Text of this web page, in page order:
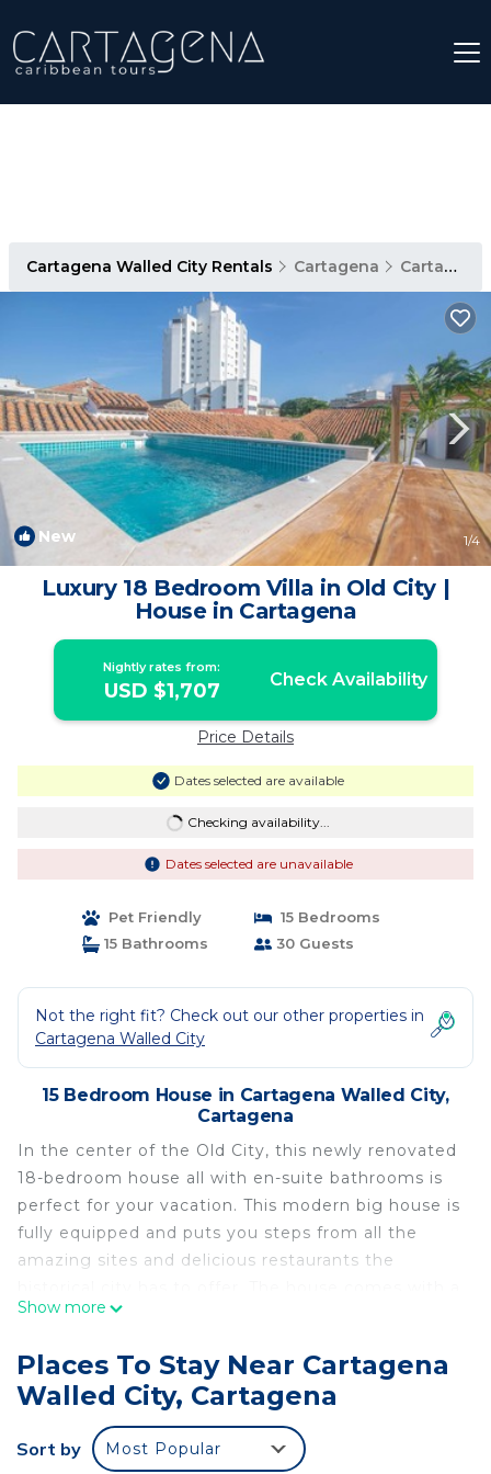
Cartagena Walled City Rentals Cartagena Cartagena Walled City
New 1/4
Luxury 18 Bedroom Villa in Old City |
House in Cartagena
Nightly rates from:
USD $1,707 Check Availability
Price Details
Dates selected are available
Checking availability...
Dates selected are unavailable
Pet Friendly
15 Bedrooms
15 Bathrooms
30 Guests
Not the right fit? Check out our other properties in
Cartagena Walled City
15 Bedroom House in Cartagena Walled City,
Cartagena
In the center of the Old City, this newly renovated
18-bedroom house all with en-suite bathrooms is
perfect for your vacation. This modern big house is
fully equipped and puts you steps from all the
amazing sites and delicious restaurants the
full staff including a full-time butler, a cleaner, chef
This 15 Bedrooms House provides accommodation
with Balcony/Terrace, Guest Services, Breakfast,
for your convenience. This House features many
amenities for guests who want to stay for a few
Show more
Places To Stay Near Cartagena
Walled City, Cartagena
Sort by Most Popular